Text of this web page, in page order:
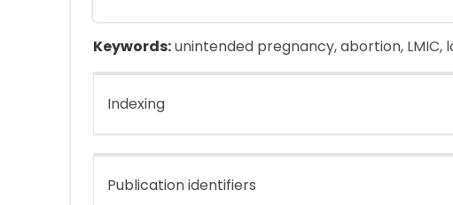
Keywords:unintended pregnancy, abortion,
Indexing
Publication identifiers